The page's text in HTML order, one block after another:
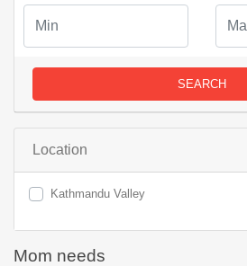
SEARCH
Location
Kathmandu Valley
Mom needs